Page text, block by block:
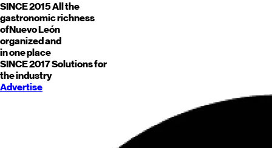
SINCE 2015All the
gastronomic richness
ofNuevo León
organized and
in one place
SINCE 2017Solutions for
the industry
Advertise